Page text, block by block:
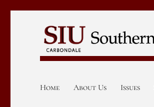
Home About Us Issues